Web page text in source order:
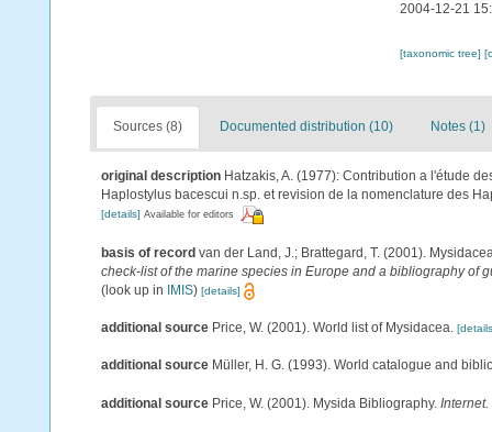
2004-12-21
[taxonomic tree]
Sources (8) Documented distribution (10) Notes (1)
original description Hatzakis, A. (1977): Contribution a l'étude
Haplostylus bacescui n.sp. et revision de la nomenclature des
[details] Available for editors
basis of record van der Land, J.; Brattegard, T. (2001).
check-list of the marine species in Europe and a bibliography of
(look up in IMIS) [details]
additional source Price, W. (2001). World list of Mysidacea.
additional source Müller, H. G. (1993). World catalogue and
additional source Price, W. (2001). Mysida Bibliography. Internet.